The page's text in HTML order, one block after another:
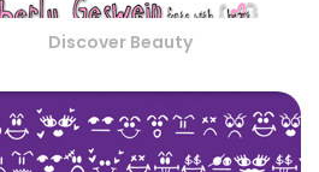
Discover Beauty